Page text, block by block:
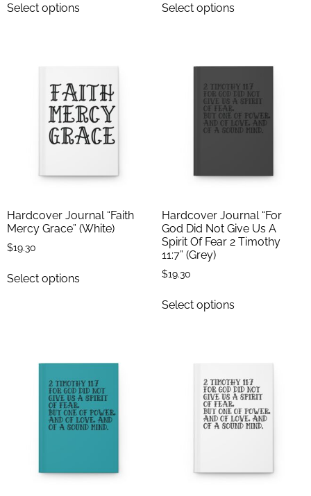
Select options Select options
Hardcover Journal “Faith
Mercy Grace” (White)
$19.30
Select options
Hardcover Journal “For
God Did Not Give Us A
Spirit Of Fear 2 Timothy
11:7” (Grey)
$19.30
Select options